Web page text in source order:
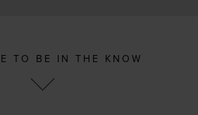
TO BE IN THE KNOW